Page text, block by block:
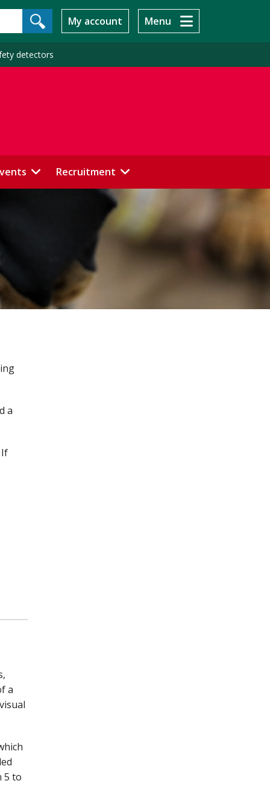
My account Menu
detectors
Recruitment
a
If
a
5 to